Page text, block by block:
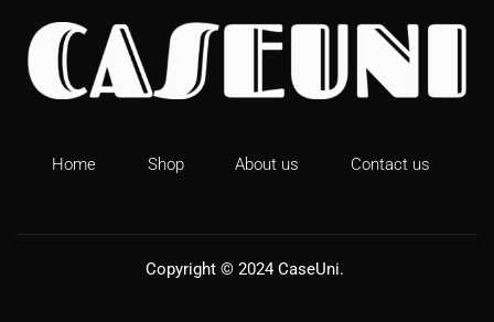
Home Shop About us Contact us
Copyright © 2024 CaseUni.